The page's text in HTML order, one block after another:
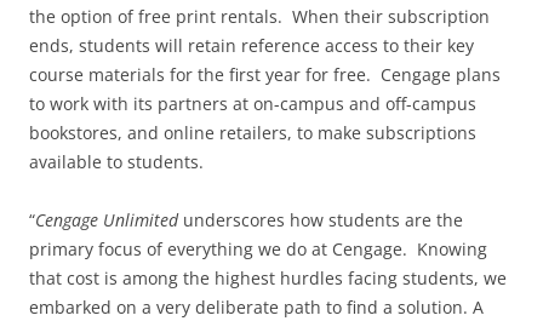
the option of free print rentals. When their subscription
ends, students will retain reference access to their key
course materials for the first year for free. Cengage plans
to work with its partners at on-campus and off-campus
bookstores, and online retailers, to make subscriptions
available to students.
“Cengage Unlimitedunderscores how students are the
primary focus of everything we do at Cengage. Knowing
that cost is among the highest hurdles facing students, we
embarked on a very deliberate path to find a solution. A